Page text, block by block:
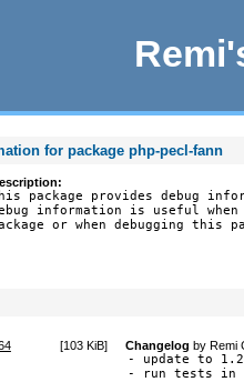
for package php-pecl-fann
package provides debug
information is useful
or when debugging this
[103 KiB] Changelog by Remi
- update to
- run tests in